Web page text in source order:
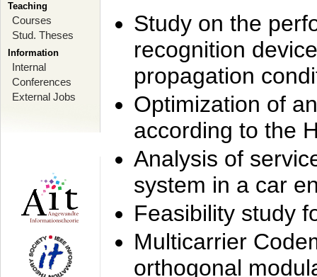
Teaching
Courses
Stud. Theses
Information
Internal
Conferences
External Jobs
Study on the
recognition
propagation
Optimization of
according to the
Analysis of
system in a car
Feasibility study
Multicarrier
orthogonal